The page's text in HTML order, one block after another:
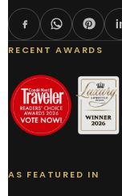
RECENT AWARDS
AS FEATURED IN